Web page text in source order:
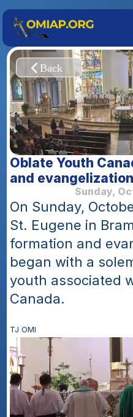
Oblate Youth
and
Sunday,
On Sunday,
St. Eugene in
formation and
began with a
youth associated
Canada.
TJ OMI